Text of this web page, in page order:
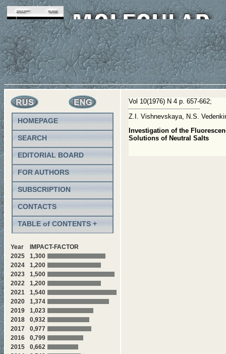
HOMEPAGE
SEARCH
EDITORIAL BOARD
FOR AUTHORS
SUBSCRIPTION
CONTACTS
TABLE of CONTENTS +
Year
IMPACT-FACTOR
2025
1,300
2024
1,200
2023
1,500
2022
1,200
2021
1,540
2020
1,374
2019
1,023
2018
0,932
2017
0,977
2016
0,799
2015
0,662
Vol 10(1976) N 4 p. 657-662;
Z.I. Vishnevskaya, N.S.
Investigation of the
Solutions of Neutral Salts